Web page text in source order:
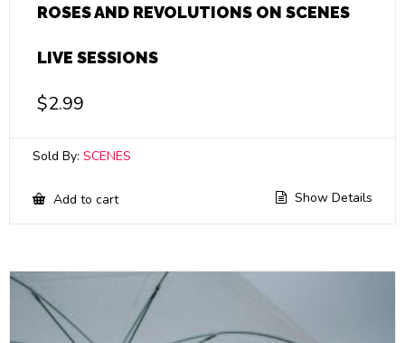
ROSES AND REVOLUTIONS ON SCENES
LIVE SESSIONS
$2.99
Sold By: SCENES
Add to cart Show Details